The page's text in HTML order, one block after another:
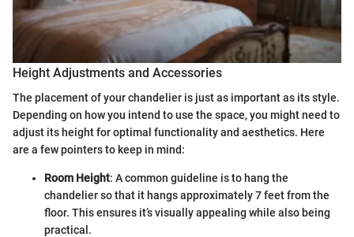
Height Adjustments and Accessories
The placement of your chandelier is just as important as its style.
Depending on how you intend to use the space, you might need to
adjust its height for optimal functionality and aesthetics. Here
are a few pointers to keep in mind:
Room Height: A common guideline is to hang the
chandelier so that it hangs approximately 7 feet from the
floor. This ensures it’s visually appealing while also being
practical.